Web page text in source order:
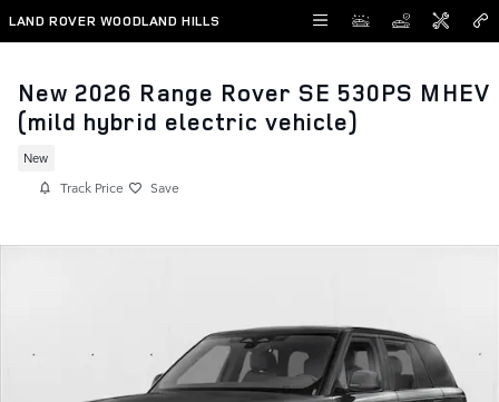
Skip to main content
LAND ROVER WOODLAND HILLS
New 2026 Range Rover SE 530PS MHEV
(mild hybrid electric vehicle)
New
Track Price Save